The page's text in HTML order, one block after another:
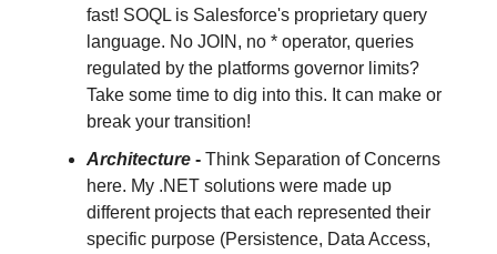
fast! SOQL is Salesforce's proprietary query
language. No JOIN, no * operator, queries
regulated by the platforms governor limits?
Take some time to dig into this. It can make or
break your transition!
Architecture - Think Separation of Concerns
here. My .NET solutions were made up
different projects that each represented their
specific purpose (Persistence, Data Access,